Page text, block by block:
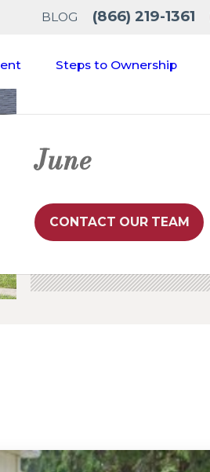
BLOG (866) 219-1361
Steps to Ownership
June
CONTACT OUR TEAM